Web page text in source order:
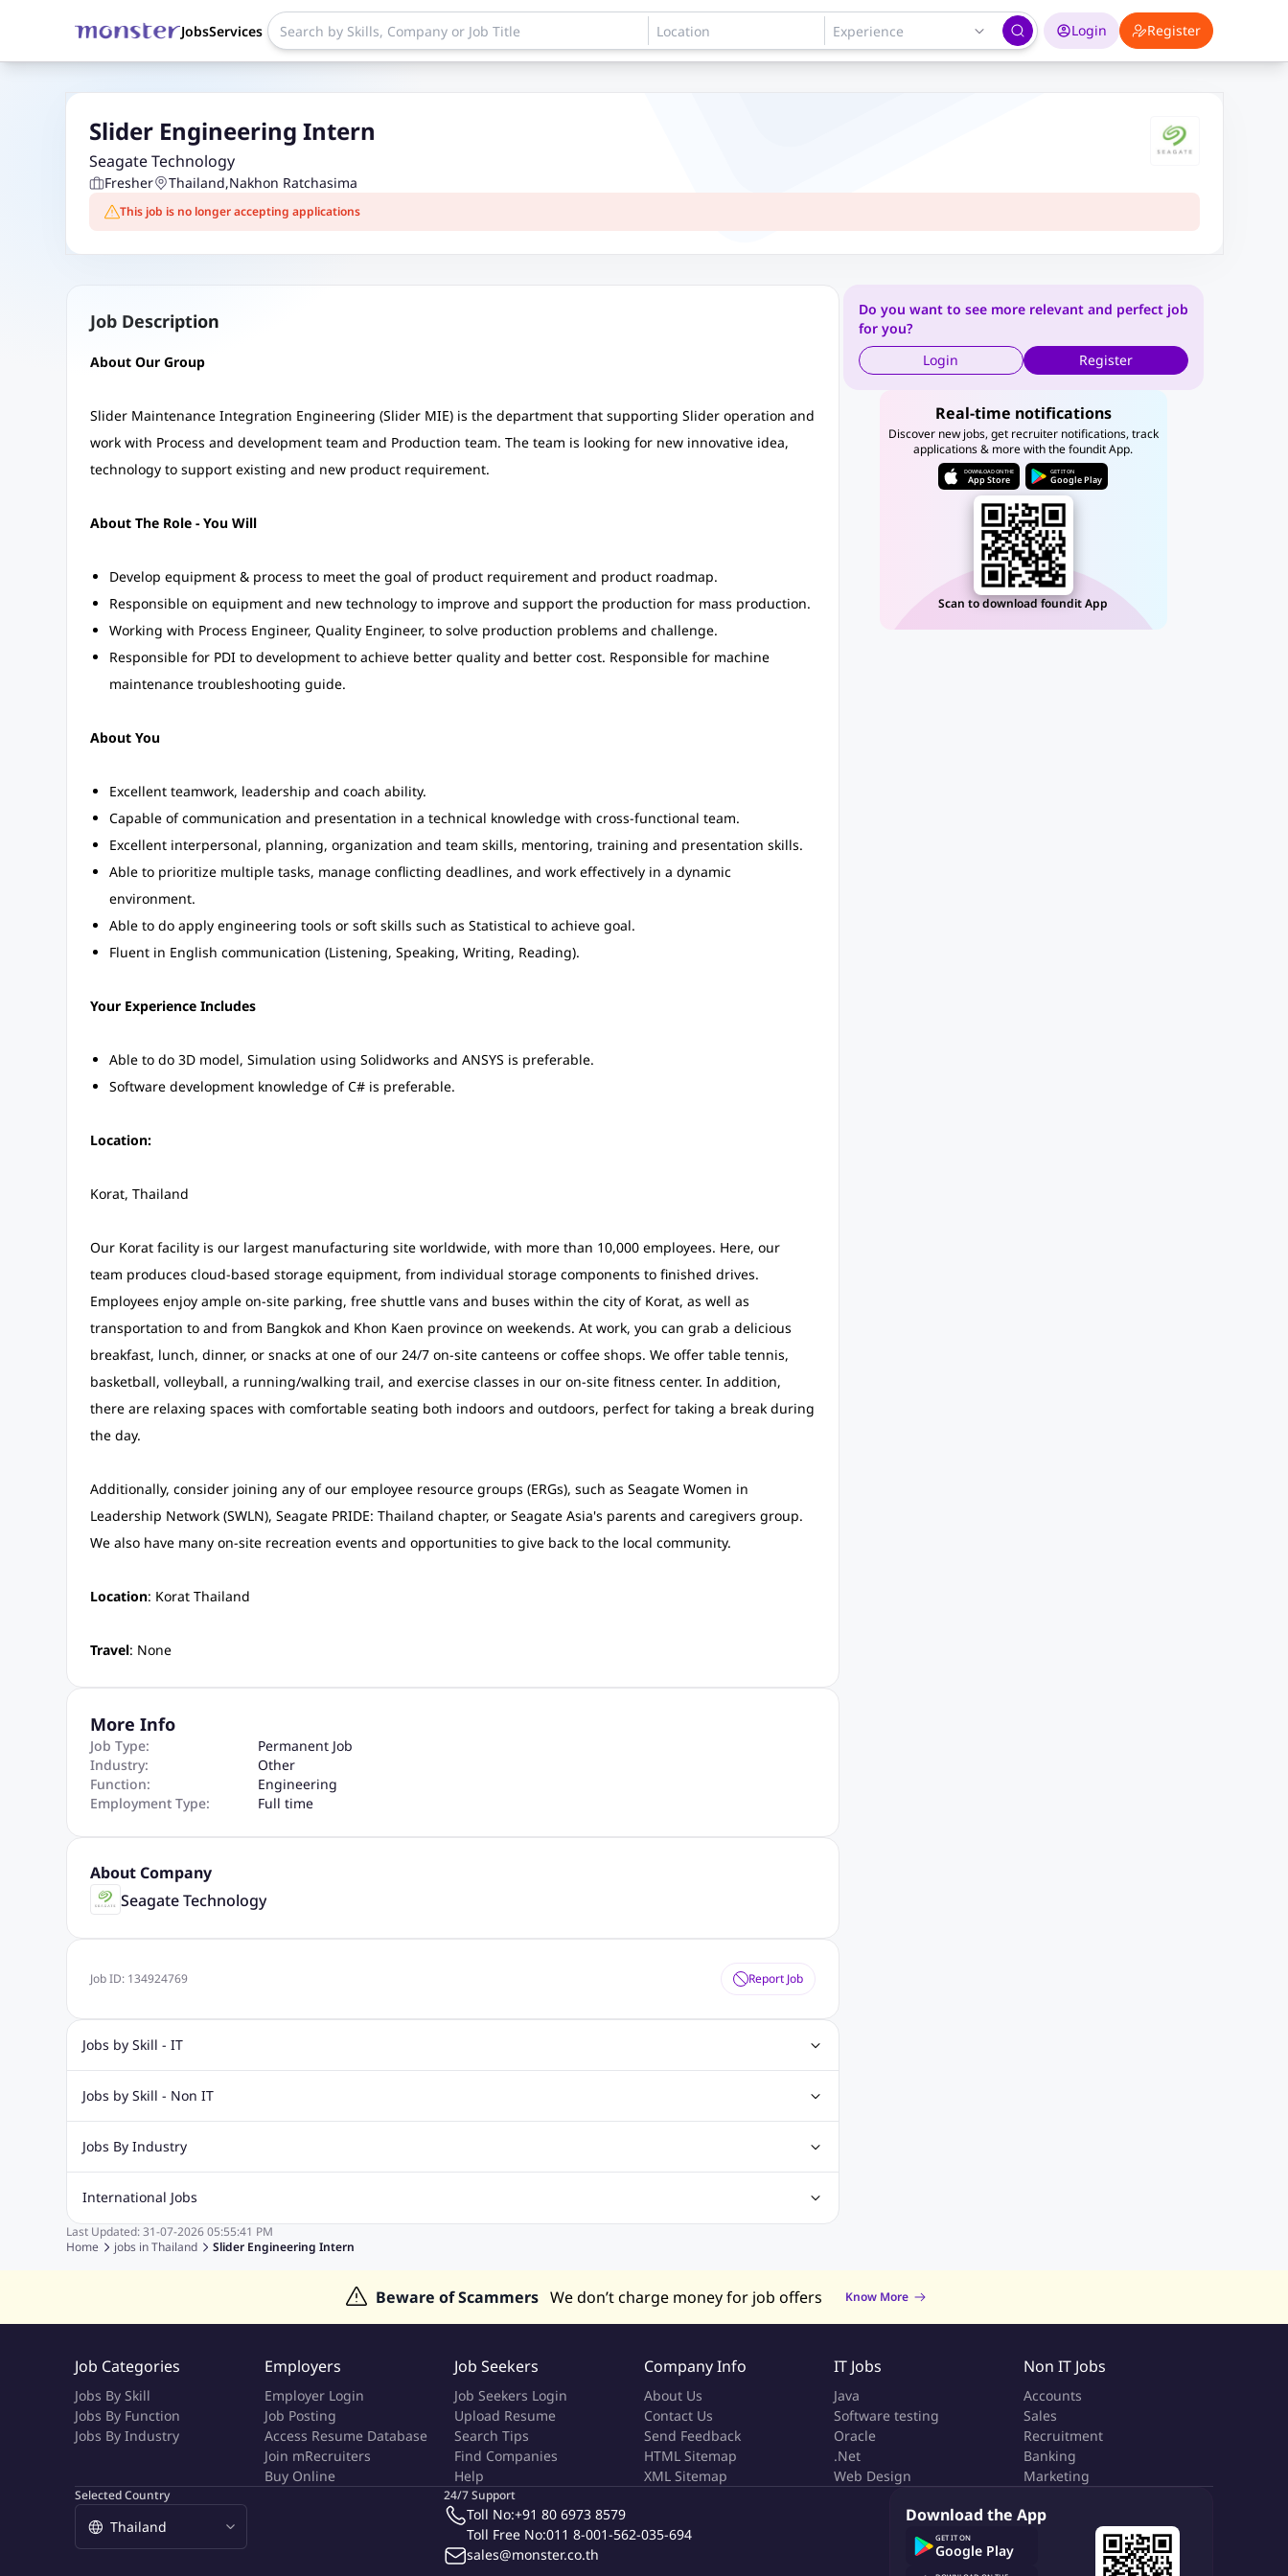
JobsServices Login Register
Slider Engineering Intern
Seagate Technology
Fresher Thailand,Nakhon Ratchasima
This job is no longer accepting applications
Job Description
About Our Group
Slider Maintenance Integration Engineering (Slider MIE) is the department that supporting Slider operation and
work with Process and development team and Production team. The team is looking for new innovative idea,
technology to support existing and new product requirement.
About The Role - You Will
Develop equipment & process to meet the goal of product requirement and product roadmap.
Responsible on equipment and new technology to improve and support the production for mass production.
Working with Process Engineer, Quality Engineer, to solve production problems and challenge.
Responsible for PDI to development to achieve better quality and better cost. Responsible for machine
maintenance troubleshooting guide.
About You
Excellent teamwork, leadership and coach ability.
Capable of communication and presentation in a technical knowledge with cross-functional team.
Excellent interpersonal, planning, organization and team skills, mentoring, training and presentation skills.
Able to prioritize multiple tasks, manage conflicting deadlines, and work effectively in a dynamic
environment.
Able to do apply engineering tools or soft skills such as Statistical to achieve goal.
Fluent in English communication (Listening, Speaking, Writing, Reading).
Your Experience Includes
Able to do 3D model, Simulation using Solidworks and ANSYS is preferable.
Software development knowledge of C# is preferable.
Location:
Korat, Thailand
Our Korat facility is our largest manufacturing site worldwide, with more than 10,000 employees. Here, our
team produces cloud-based storage equipment, from individual storage components to finished drives.
Employees enjoy ample on-site parking, free shuttle vans and buses within the city of Korat, as well as
transportation to and from Bangkok and Khon Kaen province on weekends. At work, you can grab a delicious
breakfast, lunch, dinner, or snacks at one of our 24/7 on-site canteens or coffee shops. We offer table tennis,
basketball, volleyball, a running/walking trail, and exercise classes in our on-site fitness center. In addition,
there are relaxing spaces with comfortable seating both indoors and outdoors, perfect for taking a break during
the day.
Additionally, consider joining any of our employee resource groups (ERGs), such as Seagate Women in
Leadership Network (SWLN), Seagate PRIDE: Thailand chapter, or Seagate Asia's parents and caregivers group.
We also have many on-site recreation events and opportunities to give back to the local community.
Location: Korat Thailand
Travel: None
More Info
Job Type:
Permanent Job
Industry:
Other
Function:
Engineering
Employment Type:
Full time
About Company
Seagate Technology
Job ID: 134924769 Report Job
Jobs by Skill - IT
Web Design Jobs
Digital Marketing Jobs
Jobs by Skill - Non IT
Recruitment Jobs
Marketing Jobs
Cooking Jobs Finance Jobs
Jobs By Industry
Automotive Jobs
Education Jobs
ITES and BPO Jobs Manufacturing Jobs Recruitment and Staffing Jobs Retailing Jobs
International Jobs
Jobs in India Jobs in Gulf Jobs in Singapore
Last Updated: 31-07-2026 05:55:41 PM
Home
jobs inThailand Slider Engineering Intern
Do you want to see more relevant and perfect job
for you?
Login
Register
Real-time notifications
Discover new jobs, get recruiter notifications, track
applications & more with the foundit App.
DOWNLOAD ON THE
App Store
GET IT ON
Google Play
Scan to download foundit App
Beware of Scammers We don’t charge money for job offers Know More
Job Categories
Jobs By Skill
Jobs By Function
Jobs By Industry
Employers
Employer Login
Job Posting
Access Resume Database
Join mRecruiters
Buy Online
Job Seekers
Job Seekers Login
Upload Resume
Search Tips
Find Companies
Help
Company Info
About Us
Contact Us
Send Feedback
HTML Sitemap
XML Sitemap
IT Jobs
Java
Software testing
Oracle
.Net
Web Design
Non IT Jobs
Accounts
Sales
Recruitment
Banking
Marketing
Selected Country 24/7 Support
Toll No:+91 80 6973 8579
Toll Free No:011 8-001-562-035-694
sales@monster.co.th
Download the App
GET IT ON
Google Play